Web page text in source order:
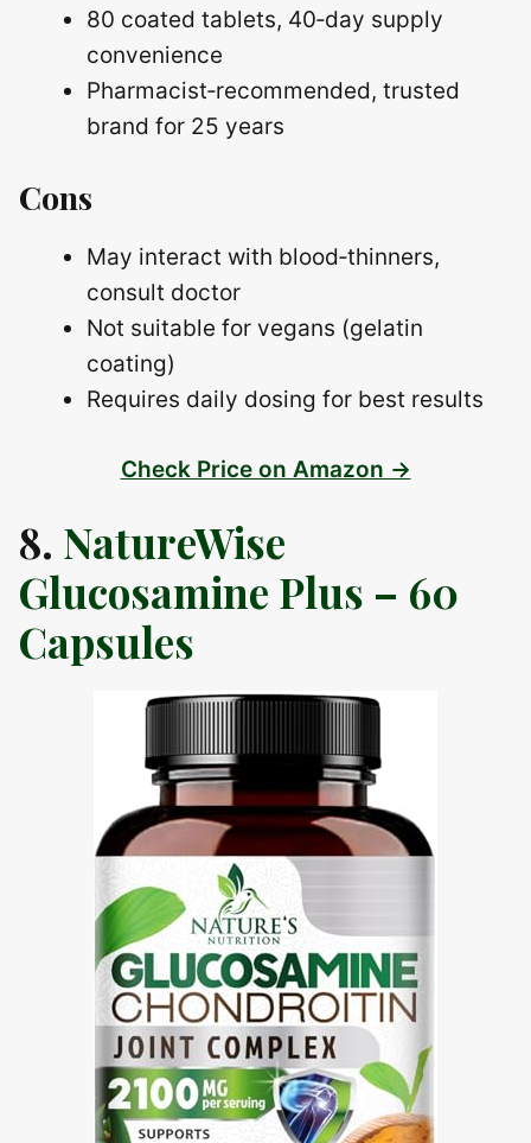
80 coated tablets, 40‑day supply
convenience
Pharmacist‑recommended, trusted
brand for 25 years
Cons
May interact with blood‑thinners,
consult doctor
Not suitable for vegans (gelatin
coating)
Requires daily dosing for best results
Check Price on Amazon →
8. NatureWise
Glucosamine Plus – 60
Capsules